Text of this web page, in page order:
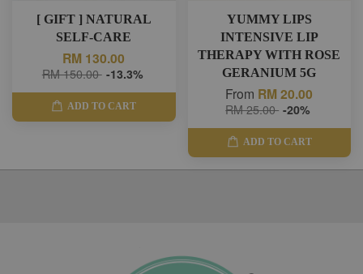
[ GIFT ] NATURAL
SELF-CARE
RM 130.00
RM 150.00 -13.3%
ADD TO CART
YUMMY LIPS
INTENSIVE LIP
THERAPY WITH ROSE
GERANIUM 5G
From RM 20.00
RM 25.00 -20%
ADD TO CART